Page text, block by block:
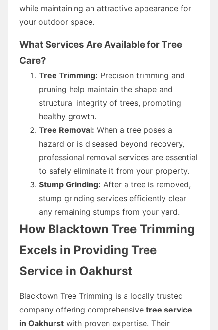
while maintaining an attractive appearance for
your outdoor space.
What Services Are Available for Tree
Care?
Tree Trimming: Precision trimming and
pruning help maintain the shape and
structural integrity of trees, promoting
healthy growth.
Tree Removal: When a tree poses a
hazard or is diseased beyond recovery,
professional removal services are essential
to safely eliminate it from your property.
Stump Grinding: After a tree is removed,
stump grinding services efficiently clear
any remaining stumps from your yard.
How Blacktown Tree Trimming
Excels in Providing Tree
Service in Oakhurst
Blacktown Tree Trimming is a locally trusted
company offering comprehensive tree service
in Oakhurst with proven expertise. Their